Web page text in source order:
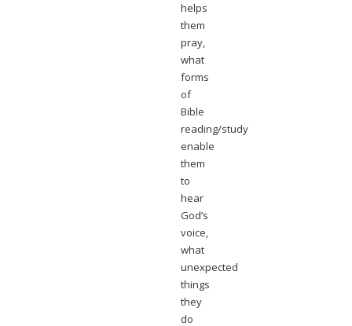
helps
them
pray,
what
forms
of
Bible
reading/study
enable
them
to
hear
God’s
voice,
what
unexpected
things
they
do